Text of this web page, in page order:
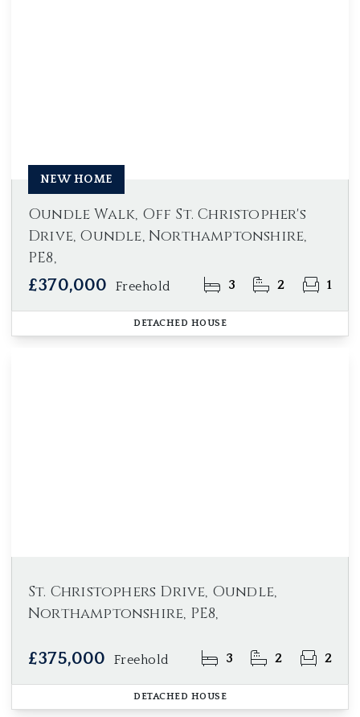
Oundle Walk, Off St. Christopher's
Drive, Oundle, Northamptonshire,
PE8,
£370,000
Freehold 3 2 1
NEW HOME
DETACHED HOUSE
St. Christophers Drive, Oundle,
Northamptonshire, PE8,
£375,000 Freehold 3 2 2
DETACHED HOUSE